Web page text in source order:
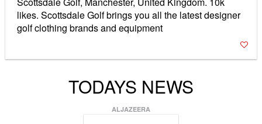
likes. Scottsdale Golf brings you all the latest designer
golf clothing brands and equipment
TODAYS NEWS
ALJAZEERA